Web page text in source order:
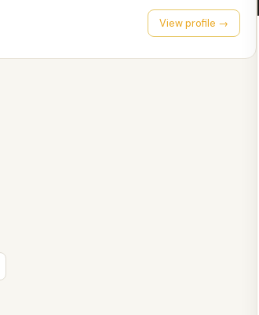
View profile →